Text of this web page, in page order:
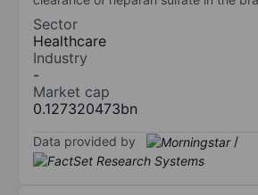
Sector
Healthcare
Industry
-
Market cap
0.127320473bn
Data provided by /